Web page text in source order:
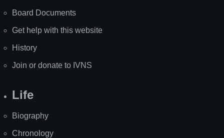
Board Documents
Get help with this website
History
Join or donate to IVNS
Life
Biography
Chronology